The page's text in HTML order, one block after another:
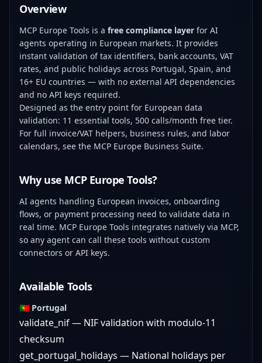
Overview
MCP Europe Tools is a free compliance layer for AI
agents operating in European markets. It provides
instant validation of tax identifiers, bank accounts, VAT
rates, and public holidays across Portugal, Spain, and
16+ EU countries — with no external API dependencies
and no API keys required.
Designed as the entry point for European data
validation: 11 essential tools, 500 calls/month free tier.
For full invoice/VAT helpers, business rules, and labor
calendars, see the MCP Europe Business Suite.
Why use MCP Europe Tools?
AI agents handling European invoices, onboarding
flows, or payment processing need to validate data in
real time. MCP Europe Tools integrates natively via MCP,
so any agent can call these tools without custom
connectors or API keys.
Available Tools
🇵🇹 Portugal
validate_nif — NIF validation with modulo-11
checksum
get_portugal_holidays — National holidays per